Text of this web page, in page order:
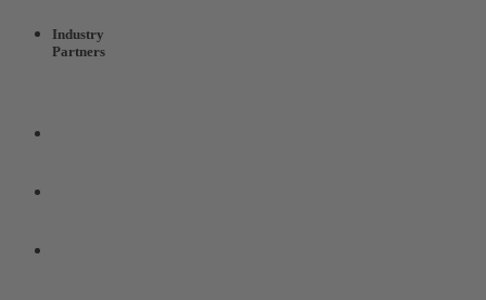
Industry
Partners